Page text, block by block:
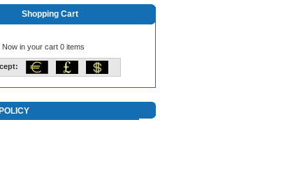
Shopping Cart
Now in your cart 0 items